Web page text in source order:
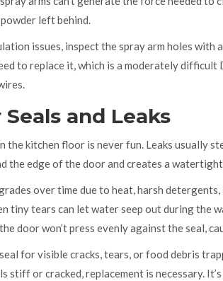
left behind.
issues, inspect the spray arm holes
to replace it, which is a moderately
Seals and Leaks
the kitchen floor is never fun. Leaks usually
the edge of the door and creates a
over time due to heat, harsh
tiny tears can let water seep out during the
door won’t press evenly against the seal,
for visible cracks, tears, or food debris
stiff or cracked, replacement is necessary.